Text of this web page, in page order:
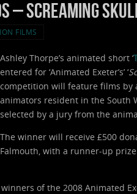
– Screaming
FILMS
Ashley Thorpe’s animated short ‘
entered for ‘Animated Exeter’s’ ‘
competition will feature films by
animators resident in the South
selected by a jury from the
The winner will receive £500
Falmouth, with a runner-up
of the 2008 Animated